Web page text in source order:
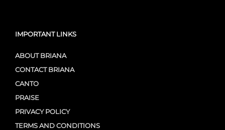
IMPORTANT LINKS
ABOUT BRIANA
CONTACT BRIANA
CANTO
PRAISE
PRIVACY POLICY
TERMS AND CONDITIONS